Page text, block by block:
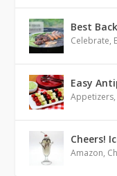
Best
Celebrate,
Easy
Appetizers,
Cheers!
Amazon,